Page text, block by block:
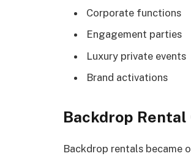
Corporate functions
Engagement parties
Luxury private events
Brand activations
Backdrop
Backdrop rentals became